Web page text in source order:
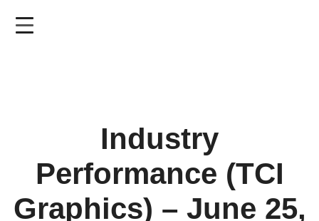
Industry
Performance (TCI
Graphics) – June 25,